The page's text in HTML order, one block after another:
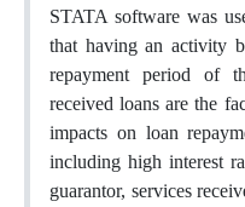
STATA software was
that having an activity
repayment period of
received loans are the
impacts on loan
including high interest
guarantor, services